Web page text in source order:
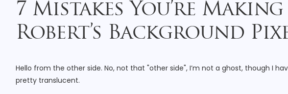
7 Mistakes You’re
Robert’s Background
Hello from the other side. No, not that "other side", I’m not a ghost, though I
pretty translucent.